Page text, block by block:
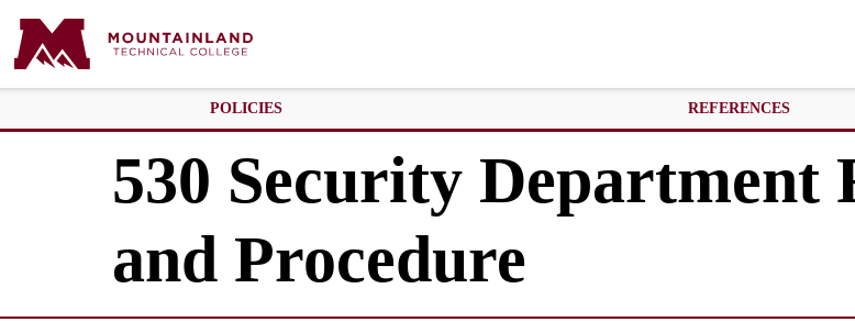
POLICIES REFERENCES
530 Security Department
and Procedure